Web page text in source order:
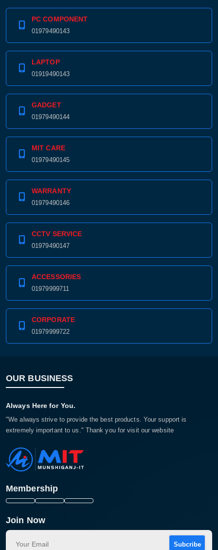
PC COMPONENT
01979490143
LAPTOP
01919490143
GADGET
01979490144
MIT CARE
01979490145
WARRANTY
01979490146
CCTV SERVICE
01979490147
ACCESSORIES
01979999711
CORPORATE
01979999722
OUR BUSINESS
Always Here for You.
"We always strive to provide the best products. Your support is
extremely important to us." Thank you for visit our website
Membership
Join Now
Subcribe